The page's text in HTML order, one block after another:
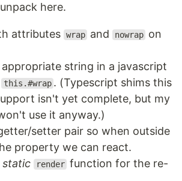
here.
attributes wrap and nowrap on
string in a javascript
this.#wrap . (Typescript shims this
isn't yet complete, but my
use it anyway.)
setter pair so when outside
property we can react.
static render function for the re-